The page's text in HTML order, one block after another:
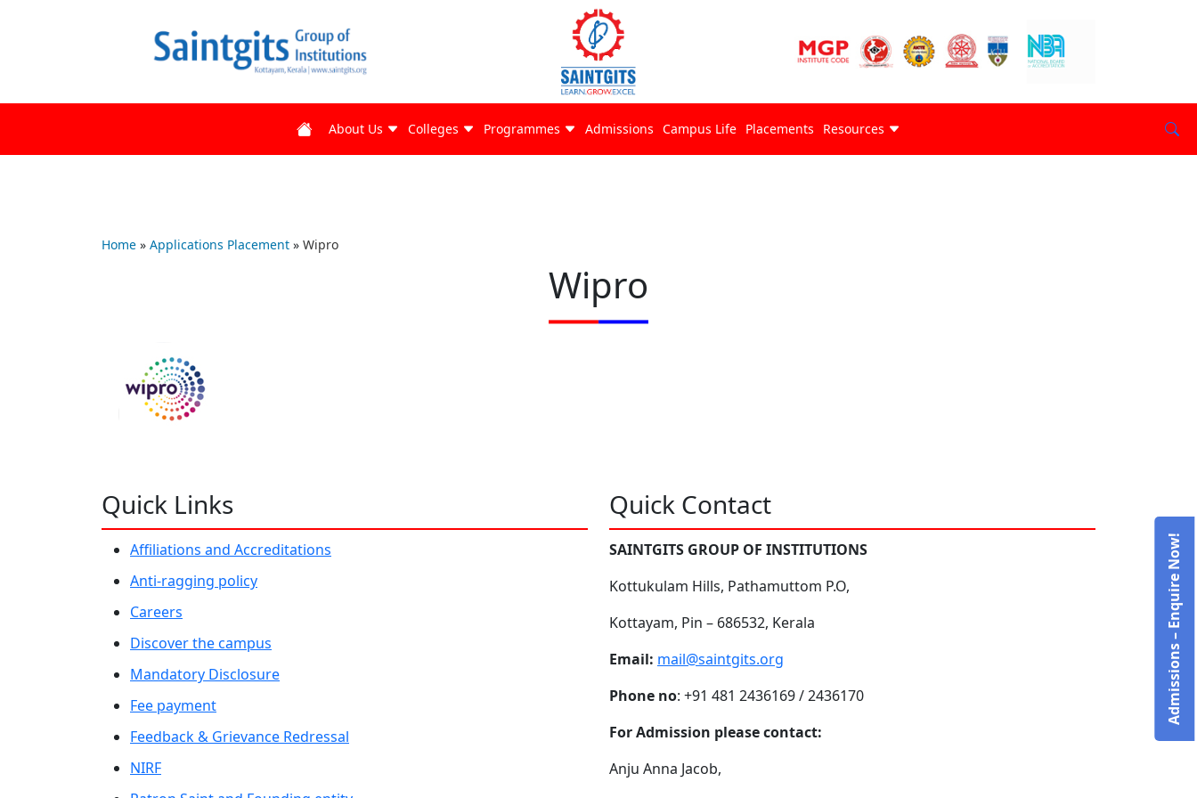
About Us Colleges Programmes Admissions Campus Life Placements Resources
Home » Applications Placement » Wipro
Wipro
Quick Links
Affiliations and Accreditations
Anti-ragging policy
Careers
Discover the campus
Mandatory Disclosure
Fee payment
Feedback & Grievance Redressal
NIRF
Quick Contact
SAINTGITS GROUP OF INSTITUTIONS
Kottukulam Hills, Pathamuttom P.O,
Kottayam, Pin – 686532, Kerala
Email: mail@saintgits.org
Phone no: +91 481 2436169 / 2436170
For Admission please contact:
Anju Anna Jacob,
Admissions – Enquire Now!